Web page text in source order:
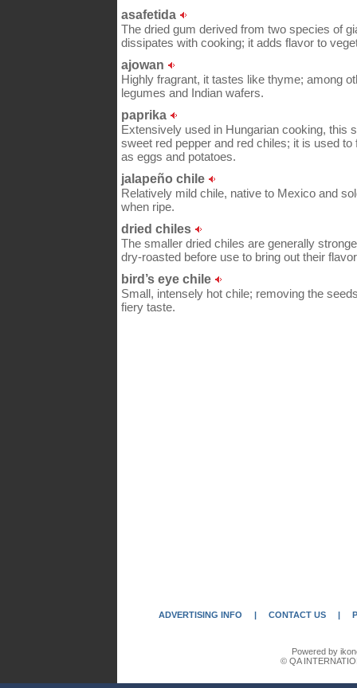
asafetida
The dried gum derived from two species of
dissipates with cooking; it adds flavor to
ajowan
Highly fragrant, it tastes like thyme; among
legumes and Indian wafers.
paprika
Extensively used in Hungarian cooking, this
sweet red pepper and red chiles; it is used
as eggs and potatoes.
jalapeño chile
Relatively mild chile, native to Mexico and
when ripe.
dried chiles
The smaller dried chiles are generally
dry-roasted before use to bring out their
bird’s eye chile
Small, intensely hot chile; removing the
fiery taste.
ADVERTISING INFO | CONTACT US |
Powered by
© QA